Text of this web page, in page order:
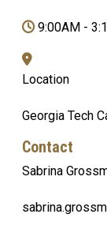
9:00AM -
Location
Georgia Tech
Contact
Sabrina